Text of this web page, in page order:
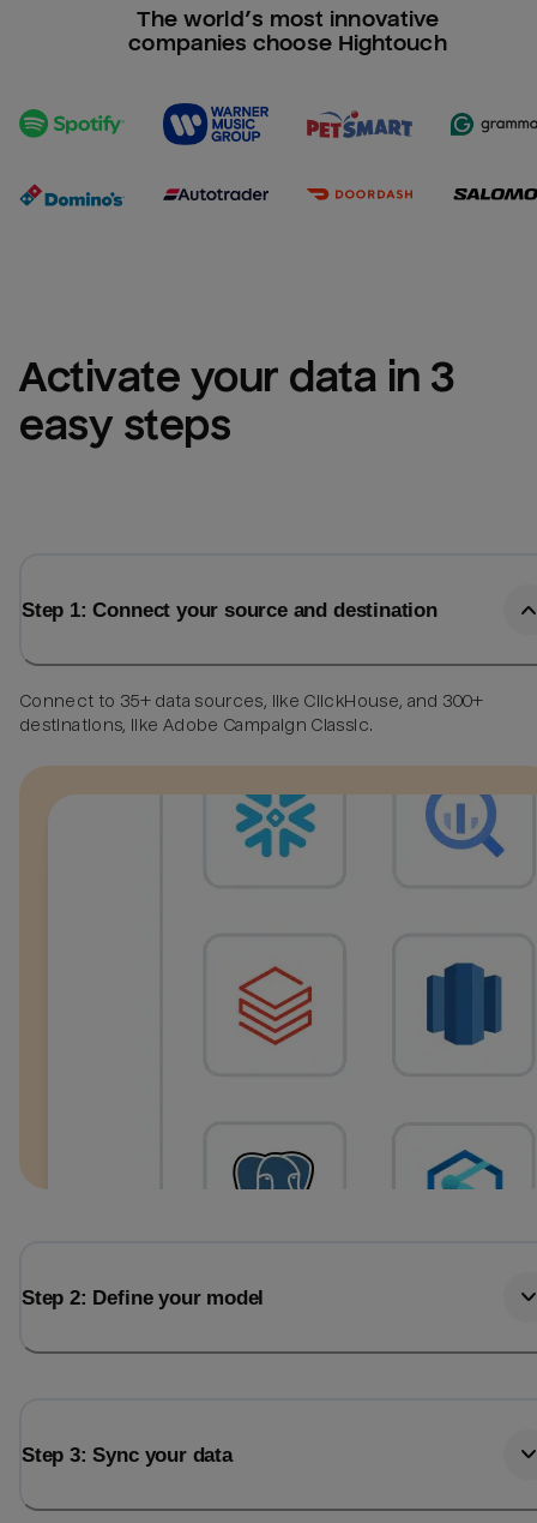
The world’s most innovative
companies choose Hightouch
Activate your data in 3
easy steps
Step 1: Connect your source and destination
Connect to 35+ data sources, like ClickHouse, and 300+
destinations, like Adobe Campaign Classic.
Step 2: Define your model
Step 3: Sync your data